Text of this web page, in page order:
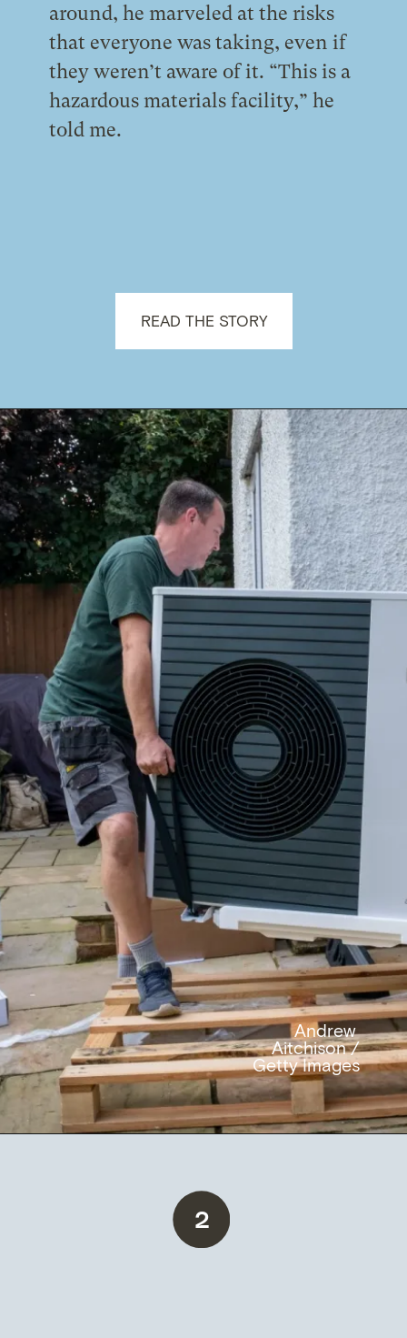
around, he marveled at the risks
that everyone was taking, even if
they weren’t aware of it. “This is a
hazardous materials facility,” he
told me.
READ THE STORY
Andrew
Aitchison /
Getty Images
2